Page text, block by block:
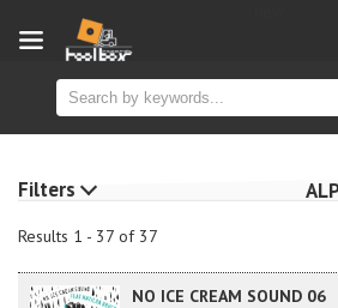
Results 1 - 37 of 37
NO ICE CREAM SOUND 06
Filters